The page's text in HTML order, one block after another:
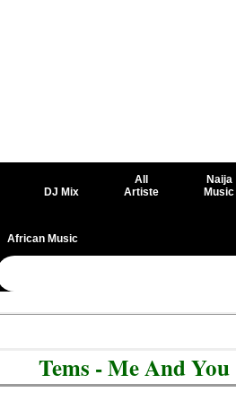
DJ Mix
All
Artiste
Naija
Music
African Music
Tems - Me And